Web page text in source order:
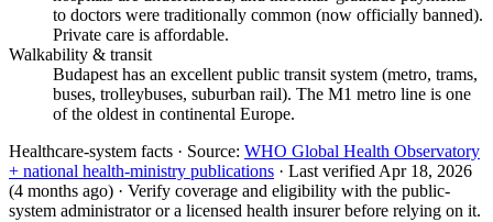
to doctors were traditionally common (now officially banned).
Private care is affordable.
Walkability & transit
Budapest has an excellent public transit system (metro, trams,
buses, trolleybuses, suburban rail). The M1 metro line is one
of the oldest in continental Europe.
Healthcare-system facts · Source: WHO Global Health Observatory
+ national health-ministry publications · Last verified Apr 18, 2026
(4 months ago) · Verify coverage and eligibility with the public-
system administrator or a licensed health insurer before relying on it.